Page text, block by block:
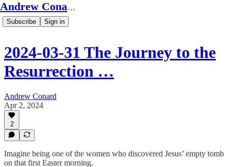
Andrew Conard's Substack
Subscribe Sign in
2024-03-31 The Journey to the
Resurrection …
Andrew Conard
Apr 2, 2024
2
Imagine being one of the women who discovered Jesus’ empty tomb
on that first Easter morning.